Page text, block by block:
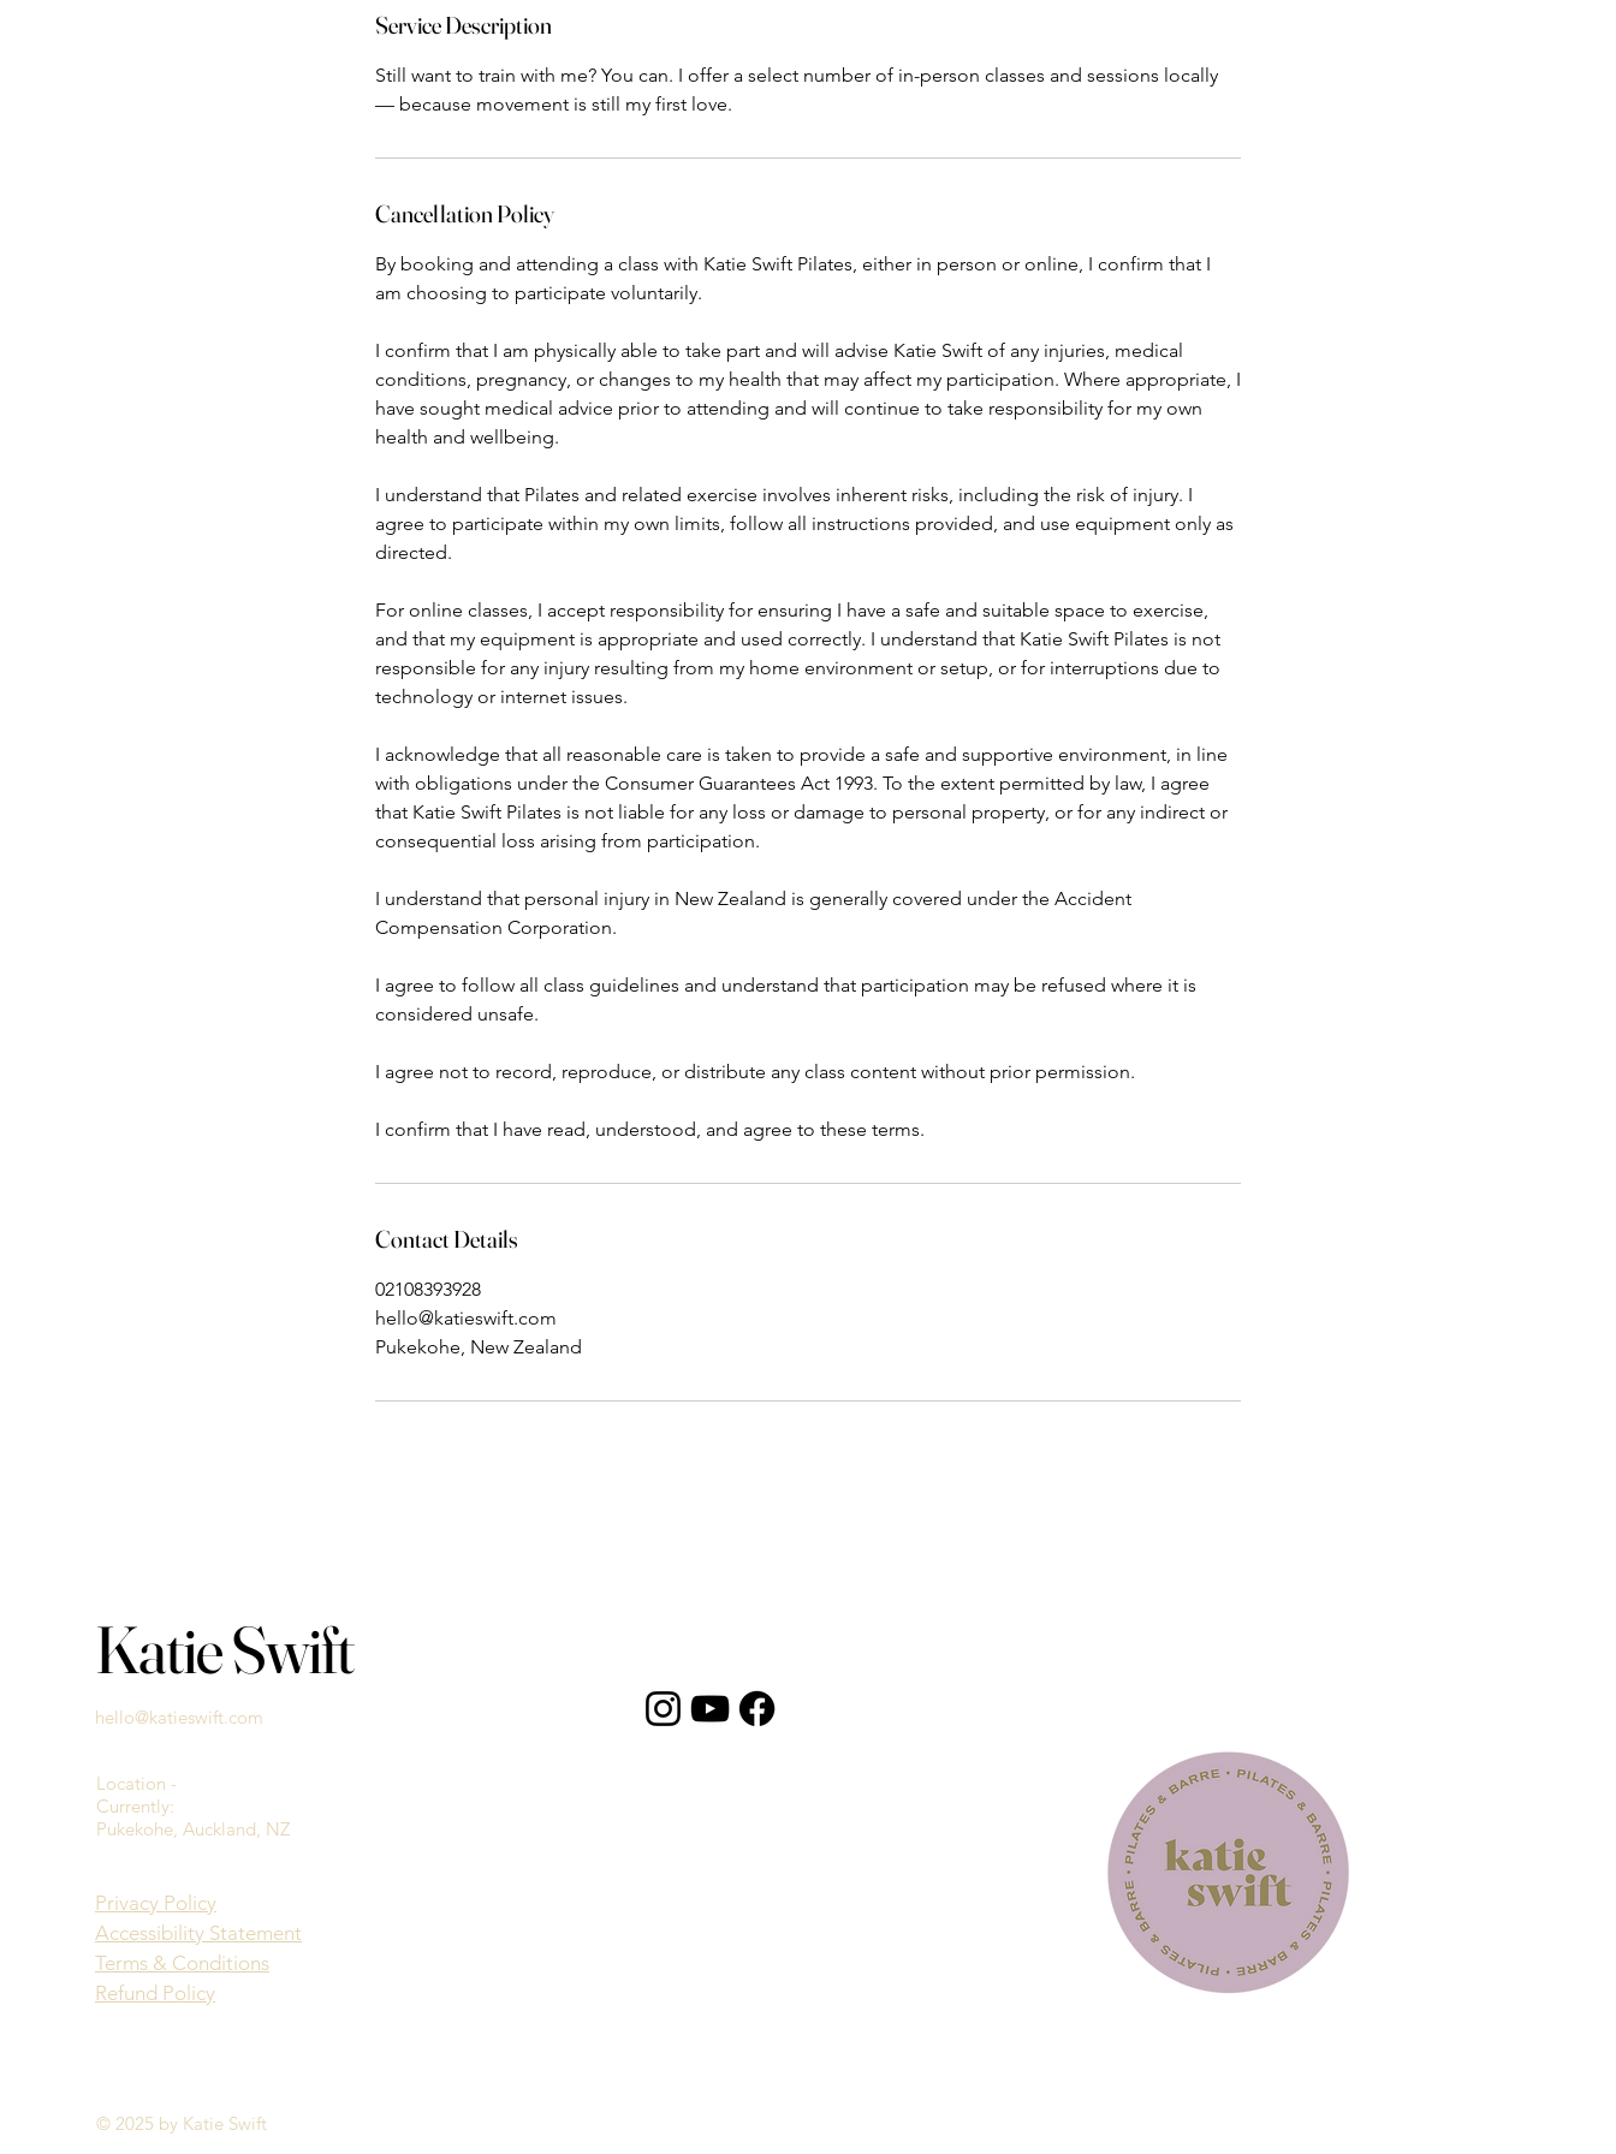
Service Description
Still want to train with me? You can. I offer a select number of in-person classes and sessions locally
Cancellation Policy
By booking and attending a class with Katie Swift Pilates, either in person or online, I confirm that I
am choosing to participate voluntarily.
I confirm that I am physically able to take part and will advise Katie Swift of any injuries, medical
conditions, pregnancy, or changes to my health that may affect my participation. Where appropriate, I
have sought medical advice prior to attending and will continue to take responsibility for my own
health and wellbeing.
I understand that Pilates and related exercise involves inherent risks, including the risk of injury. I
agree to participate within my own limits, follow all instructions provided, and use equipment only as
directed.
For online classes, I accept responsibility for ensuring I have a safe and suitable space to exercise,
and that my equipment is appropriate and used correctly. I understand that Katie Swift Pilates is not
responsible for any injury resulting from my home environment or setup, or for interruptions due to
technology or internet issues.
I acknowledge that all reasonable care is taken to provide a safe and supportive environment, in line
with obligations under the Consumer Guarantees Act 1993. To the extent permitted by law, I agree
that Katie Swift Pilates is not liable for any loss or damage to personal property, or for any indirect or
consequential loss arising from participation.
I understand that personal injury in New Zealand is generally covered under the Accident
Compensation Corporation.
I agree to follow all class guidelines and understand that participation may be refused where it is
considered unsafe.
I agree not to record, reproduce, or distribute any class content without prior permission.
I confirm that I have read, understood, and agree to these terms.
Contact Details
02108393928
hello@katieswift.com
Pukekohe, New Zealand
Katie Swift
hello@katieswift.com
Location -
Currently:
Pukekohe, Auckland, NZ
Privacy Policy
Accessibility Statement
Terms & Conditions
Refund Policy
© 2025 by Katie Swift